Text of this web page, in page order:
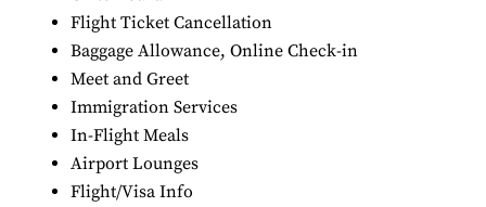
Flight Ticket Cancellation
Baggage Allowance, Online Check-in
Meet and Greet
Immigration Services
In-Flight Meals
Airport Lounges
Flight/Visa Info